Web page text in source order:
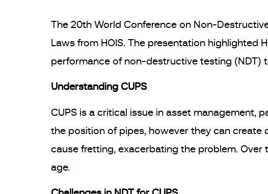
The 20th World Conference on Non-
Laws from HOIS. The presentation highlighted
performance of non-destructive testing (NDT)
Understanding CUPS
CUPS is a critical issue in asset management,
the position of pipes, however they can
cause fretting, exacerbating the problem. Over
age.